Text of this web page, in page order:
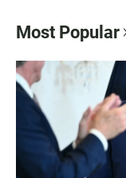
Most Popular